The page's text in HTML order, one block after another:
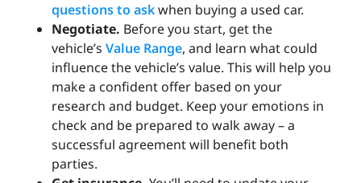
questions to askwhen buying a used car.
Negotiate. Before you start, get the
vehicle’s Value Range, and learn what could
influence the vehicle’s value. This will help you
make a confident offer based on your
research and budget. Keep your emotions in
check and be prepared to walk away – a
successful agreement will benefit both
parties.